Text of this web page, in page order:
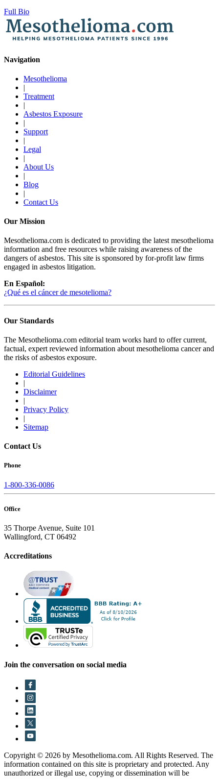
Full Bio
Navigation
Mesothelioma
|
Treatment
|
Asbestos Exposure
|
Support
|
Legal
|
About Us
|
Blog
|
Contact Us
Our Mission
Mesothelioma.com is dedicated to providing the latest mesothelioma
information and free resources while raising awareness of the
dangers of asbestos. This site is sponsored by for-profit law firms
engaged in asbestos litigation.
En Español:
¿Qué es el cáncer de mesotelioma?
Our Standards
The Mesothelioma.com editorial team works hard to offer current,
factual, expert reviewed information about mesothelioma cancer and
the risks of asbestos exposure.
Editorial Guidelines
|
Disclaimer
|
Privacy Policy
|
Sitemap
Contact Us
Phone
1-800-336-0086
Office
35 Thorpe Avenue, Suite 101
Wallingford, CT 06492
Accreditations
Join the conversation on social media
Copyright © 2026 by Mesothelioma.com. All Rights Reserved. The
information contained on this site is proprietary and protected. Any
unauthorized or illegal use, copying or dissemination will be